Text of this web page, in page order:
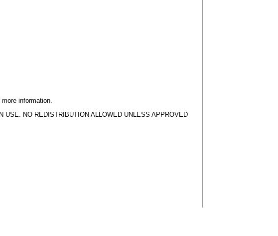
more information.
NO REDISTRIBUTION ALLOWED UNLESS APPROVED